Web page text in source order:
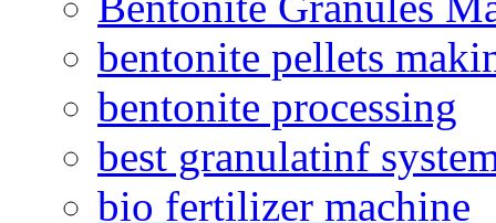
bentonite pellets
bentonite processing
best granulatinf
bio fertilizer machine